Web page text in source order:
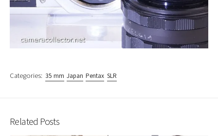
Categories: 35 mm Japan Pentax SLR
Related Posts